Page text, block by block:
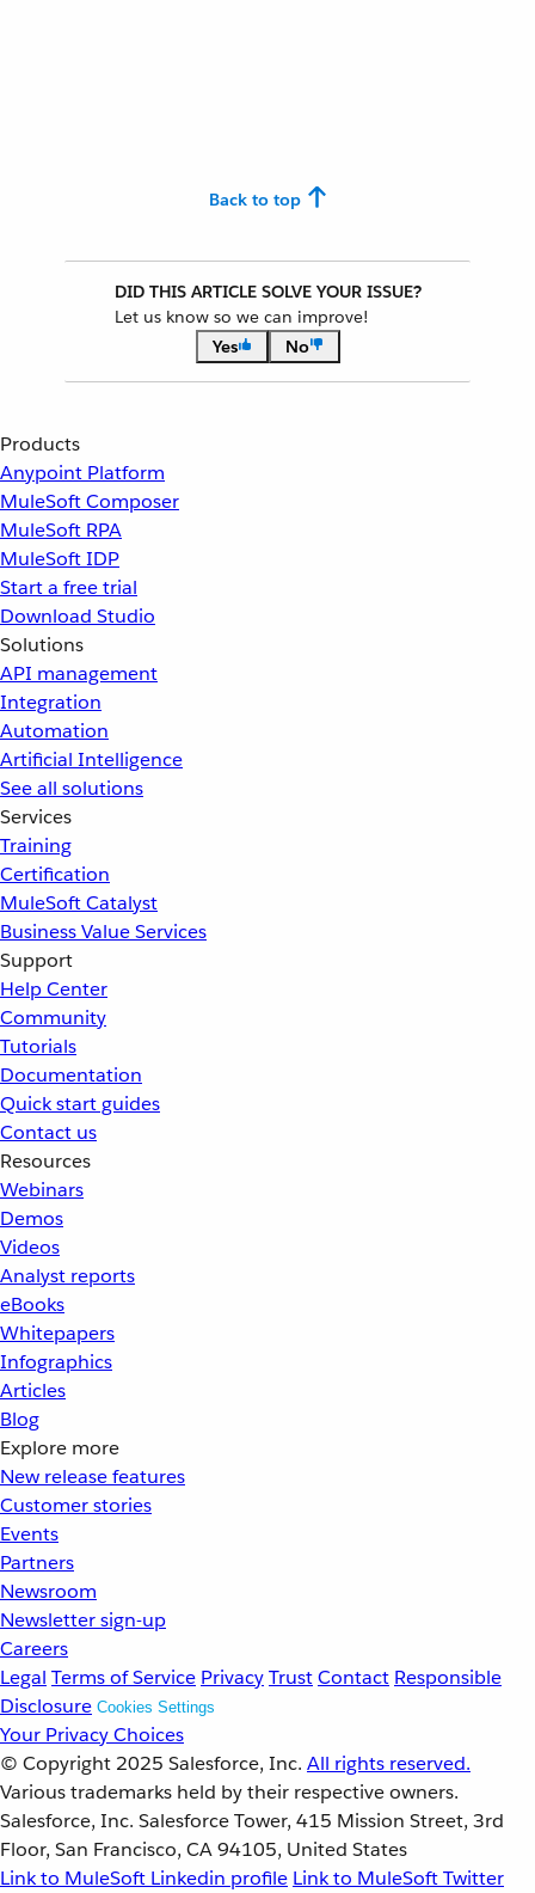
Back to top
DID THIS ARTICLE SOLVE YOUR ISSUE?
Let us know so we can improve!
Yes
No
Products
Anypoint Platform
MuleSoft Composer
MuleSoft RPA
MuleSoft IDP
Start a free trial
Download Studio
Solutions
API management
Integration
Automation
Artificial Intelligence
See all solutions
Services
Training
Certification
MuleSoft Catalyst
Business Value Services
Support
Help Center
Community
Tutorials
Documentation
Quick start guides
Contact us
Resources
Webinars
Demos
Videos
Analyst reports
eBooks
Whitepapers
Infographics
Articles
Blog
Explore more
New release features
Customer stories
Events
Partners
Newsroom
Newsletter sign-up
Careers
Legal Terms of Service PrivacyTrustContact Responsible
Disclosure Cookies Settings
Your Privacy Choices
© Copyright 2025 Salesforce, Inc. All rights reserved.
Various trademarks held by their respective owners.
Salesforce, Inc. Salesforce Tower, 415 Mission Street, 3rd
Floor, San Francisco, CA 94105, United States
Link to MuleSoft Linkedin profile Link to MuleSoft Twitter